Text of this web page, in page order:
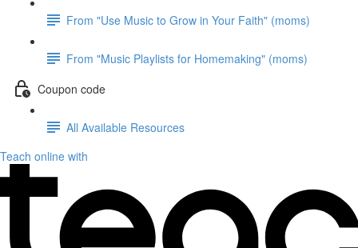
From "Use Music to Grow in Your Faith" (moms)
From "Music Playlists for Homemaking" (moms)
Coupon code
All Available Resources
Teach online with